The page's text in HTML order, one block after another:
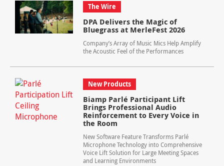
The Wire
DPA Delivers the Magic of
Bluegrass at MerleFest 2026
Company’s Array of Music Mics Help Amplify
the Acoustic Feel of the Performances
New Products
Biamp Parlé Participant Lift
Brings Professional Audio
Reinforcement to Every Voice in
the Room
New Software Feature Transforms Parlé
Microphone Technology into Comprehensive
Voice Lift Solution for Large Meeting Spaces
and Learning Environments